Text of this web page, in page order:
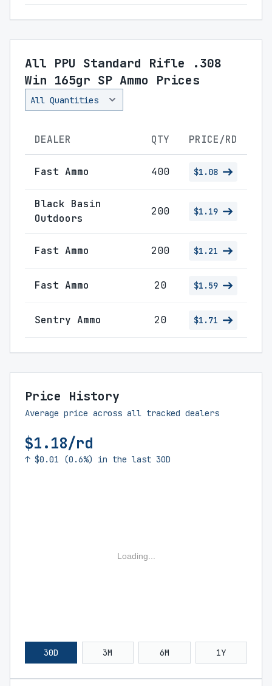
All PPU Standard Rifle .308
Win 165gr SP Ammo Prices
DEALER QTY PRICE/RD
Fast Ammo 400 $1.08
Black Basin
Outdoors
200 $1.19
Fast Ammo 200 $1.21
Fast Ammo 20 $1.59
Sentry Ammo 20 $1.71
Price History
Average price across all tracked dealers
$1.18/rd
↑ $0.01 (0.6%) in the last 30D
Loading...
30D 3M 6M 1Y